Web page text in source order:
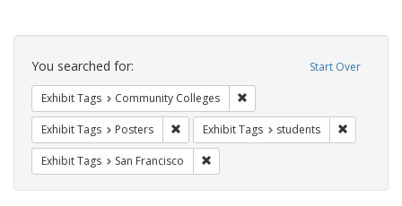
Search
Constraints Start Over
You searched for:
Exhibit Tags Community Colleges
Exhibit Tags Posters Remove constraint Exhibit Tags: Posters
Exhibit Tags students
Exhibit Tags San Francisco